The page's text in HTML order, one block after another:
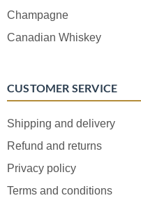
Champagne
Canadian Whiskey
CUSTOMER SERVICE
Shipping and delivery
Refund and returns
Privacy policy
Terms and conditions